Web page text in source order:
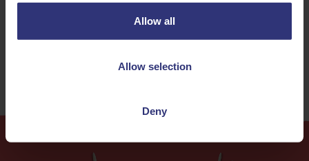
Allow all
Allow selection
Deny
Nuts Dinner
120+ Minutes Medium